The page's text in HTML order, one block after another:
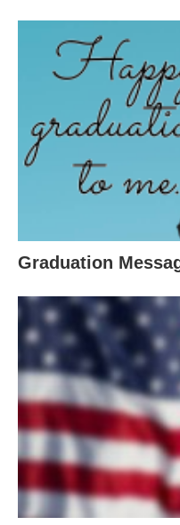
Graduation